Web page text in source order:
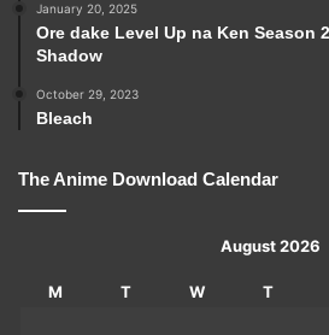
January 20, 2025
Ore dake Level Up na Ken Season
Shadow
October 29, 2023
Bleach
The Anime Download Calendar
August 2026
M T W T